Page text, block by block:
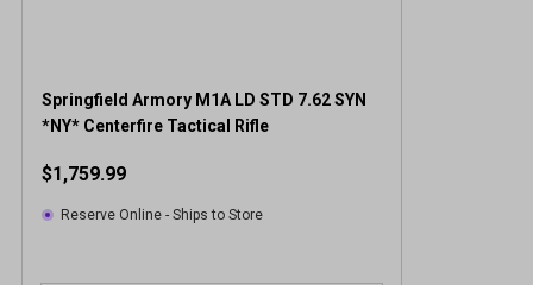
Springfield Armory M1A LD STD 7.62 SYN
*NY* Centerfire Tactical Rifle
$1,759.99
Reserve Online - Ships to Store